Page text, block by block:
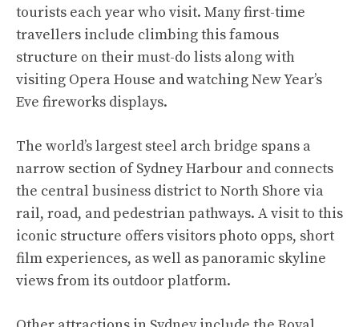
tourists each year who visit. Many first-time
travellers include climbing this famous
structure on their must-do lists along with
visiting Opera House and watching New Year’s
Eve fireworks displays.
The world’s largest steel arch bridge spans a
narrow section of Sydney Harbour and connects
the central business district to North Shore via
rail, road, and pedestrian pathways. A visit to this
iconic structure offers visitors photo opps, short
film experiences, as well as panoramic skyline
views from its outdoor platform.